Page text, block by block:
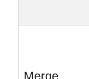
Merge